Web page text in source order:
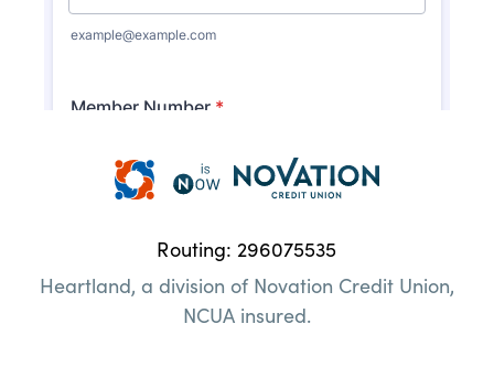
Heartland
Here
Routing: 296075535
Heartland, a division of Novation Credit Union,
NCUA insured.